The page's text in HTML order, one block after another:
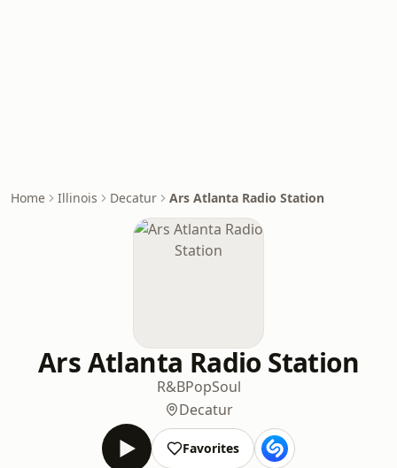
Home Illinois Decatur Ars Atlanta Radio Station
Ars Atlanta Radio Station
R&BPopSoul
Decatur
Favorites